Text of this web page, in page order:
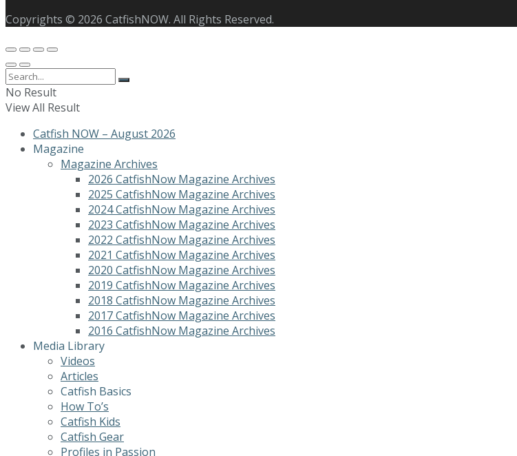
Copyrights © 2026 CatfishNOW. All Rights Reserved.
No Result
View All Result
Catfish NOW – August 2026
Magazine
Magazine Archives
2026 CatfishNow Magazine Archives
2025 CatfishNow Magazine Archives
2024 CatfishNow Magazine Archives
2023 CatfishNow Magazine Archives
2022 CatfishNow Magazine Archives
2021 CatfishNow Magazine Archives
2020 CatfishNow Magazine Archives
2019 CatfishNow Magazine Archives
2018 CatfishNow Magazine Archives
2017 CatfishNow Magazine Archives
2016 CatfishNow Magazine Archives
Media Library
Videos
Articles
Catfish Basics
How To’s
Catfish Kids
Catfish Gear
Profiles in Passion